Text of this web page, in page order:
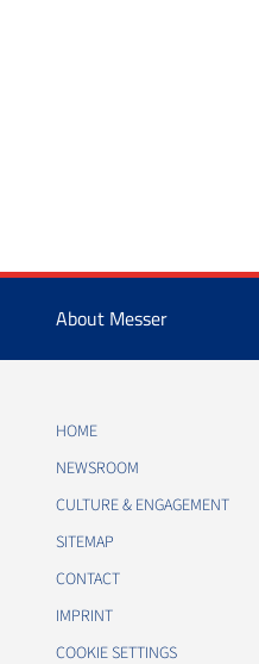
About Messer
HOME
NEWSROOM
CULTURE & ENGAGEMENT
SITEMAP
CONTACT
IMPRINT
COOKIE SETTINGS